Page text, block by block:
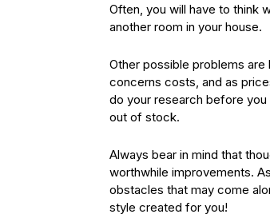
Often, you will have to think
another room in your house.
Other possible problems
concerns costs, and as
do your research before you
out of stock.
Always bear in mind that
worthwhile improvements.
obstacles that may come
style created for you!